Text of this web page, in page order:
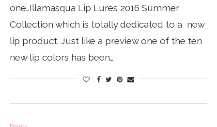
one…Illamasqua Lip Lures 2016 Summer
Collection which is totally dedicated to a new
lip product. Just like a preview one of the ten
new lip colors has been…